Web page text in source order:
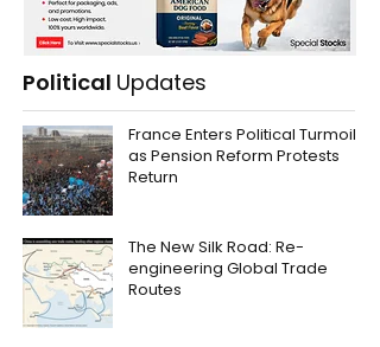
Political Updates
France Enters Political Turmoil
as Pension Reform Protests
Return
The New Silk Road: Re-
engineering Global Trade
Routes